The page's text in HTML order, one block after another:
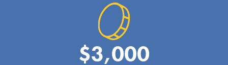
$3,000